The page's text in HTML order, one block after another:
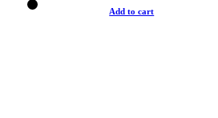
Add to cart